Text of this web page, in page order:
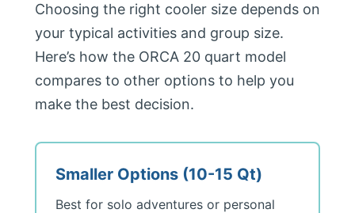
Choosing the right cooler size depends on
your typical activities and group size.
Here’s how the ORCA 20 quart model
compares to other options to help you
make the best decision.
Smaller Options (10-15 Qt)
Best for solo adventures or personal